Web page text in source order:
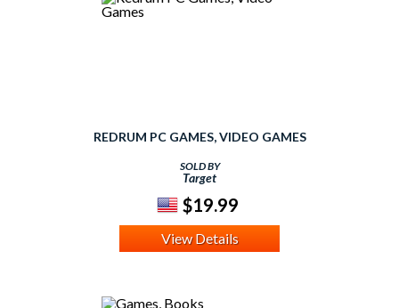
REDRUM PC GAMES, VIDEO GAMES
SOLD BY
Target
$19.99
View Details